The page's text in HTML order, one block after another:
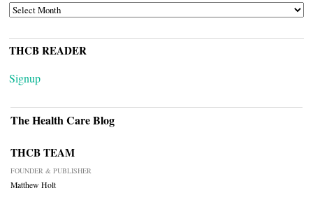
ARCHIVES
THCB READER
Signup
The Health Care Blog
THCB TEAM
FOUNDER & PUBLISHER
Matthew Holt